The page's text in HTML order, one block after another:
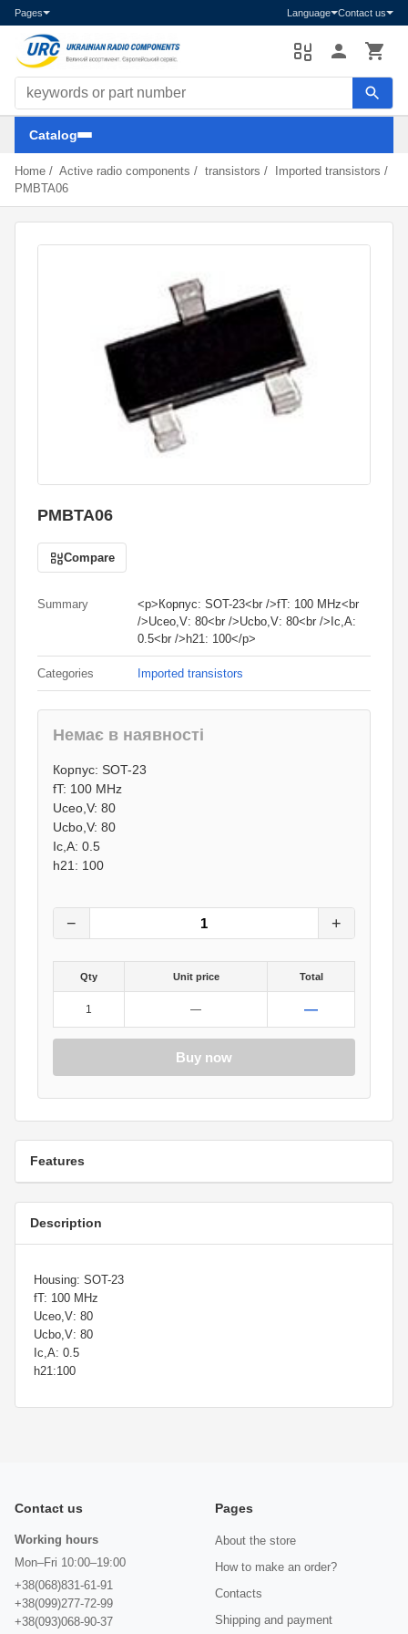
Pages Language Contact us
Search components
Catalog
Home / Active radio components / transistors / Imported transistors /
PMBTA06
PMBTA06
Compare
Summary
<p>Корпус: SOT-23<br />fT: 100 MHz<br
/>Uceo,V: 80<br />Ucbo,V: 80<br />Ic,A:
0.5<br />h21: 100</p>
Categories Imported transistors
Немає в наявності
0.80 грн.
0 грн.
Корпус: SOT-23
fT: 100 MHz
Uceo,V: 80
Ucbo,V: 80
Ic,A: 0.5
h21: 100
− +
Qty Unit price Total
1 — —
Buy now
Features
Description
Housing: SOT-23
fT: 100 MHz
Uceo,V: 80
Ucbo,V: 80
Ic,A: 0.5
h21:100
Contact us
Working hours
Mon–Fri 10:00–19:00
+38(068)831-61-91
+38(099)277-72-99
+38(093)068-90-37
Pages
About the store
How to make an order?
Contacts
Shipping and payment